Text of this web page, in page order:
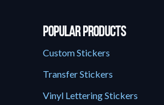
Popular Products
Custom Stickers
Transfer Stickers
Vinyl Lettering Stickers